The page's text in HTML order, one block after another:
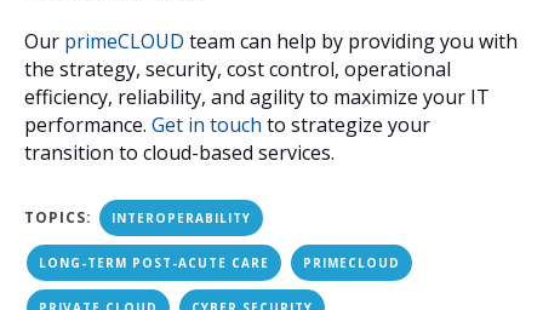
Our primeCLOUD team can help by providing you with
the strategy, security, cost control, operational
efficiency, reliability, and agility to maximize your IT
performance. Get in touch to strategize your
transition to cloud-based services.
TOPICS: INTEROPERABILITY
LONG-TERM POST-ACUTE CARE PRIMECLOUD